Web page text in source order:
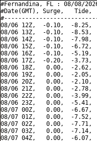
#Fernandina, FL : 08/08/
#Date(GMT), Surge,   Tide,
08/06 12Z,  -0.10,  -
08/06 13Z,  -0.10,  -
08/06 14Z,  -0.10,  -
08/06 15Z,  -0.10,  -
08/06 16Z,  -0.10,  -
08/06 17Z,  -0.20,  -
08/06 18Z,   0.00,  -
08/06 19Z,   0.00,  -2.05,
08/06 20Z,   0.00,  -2.10,
08/06 21Z,   0.00,  -2.78,
08/06 22Z,   0.00,  -3.99,
08/06 23Z,   0.00,  -5.41,
08/07 00Z,   0.00,  -6.67,
08/07 01Z,   0.00,  -
08/07 02Z,   0.00,  -
08/07 03Z,   0.00,  -
08/07 04Z,   0.00,  -